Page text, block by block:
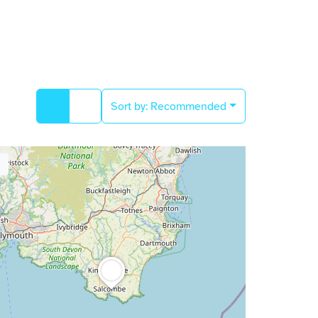
Sort by: Recommended